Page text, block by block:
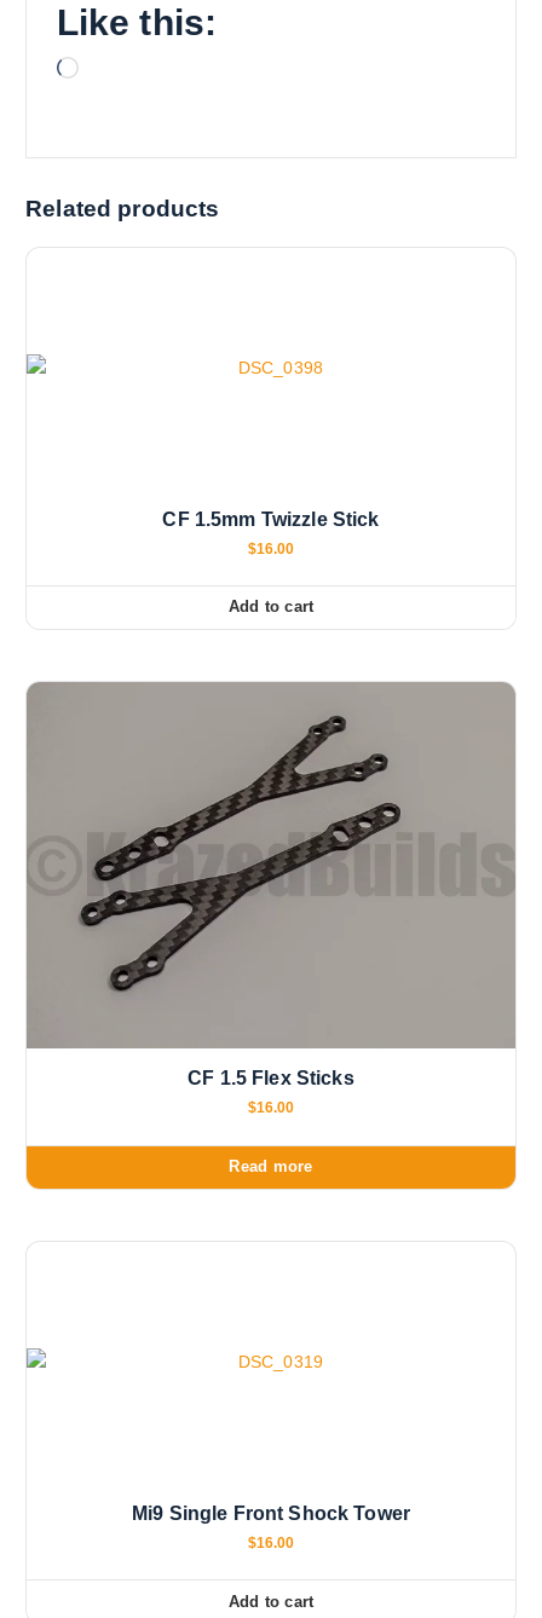
Like this:
L
n
Related products
CF 1.5mm Twizzle Stick
$16.00
Add to cart
CF 1.5 Flex Sticks
$16.00
Read more
Mi9 Single Front Shock Tower
$16.00
Add to cart